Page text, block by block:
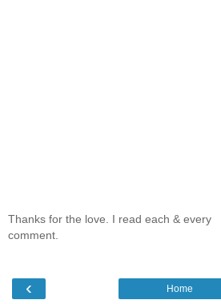
Thanks for the love. I read each & every
comment.
‹ Home